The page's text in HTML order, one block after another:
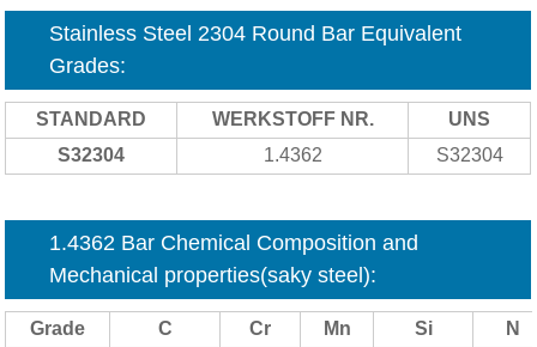
Stainless Steel 2304 Round Bar Equivalent
Grades:
STANDARD WERKSTOFF NR.
UNS
S32304
1.4362 S32304
1.4362 Bar Chemical Composition and
Mechanical properties(saky steel):
Grade C Cr Mn Si N